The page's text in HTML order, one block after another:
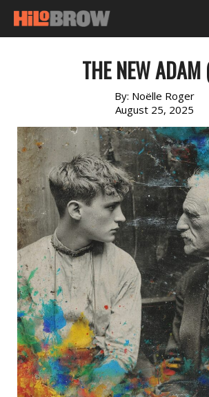
THE NEW
By: Noëlle Roger
August 25, 2025